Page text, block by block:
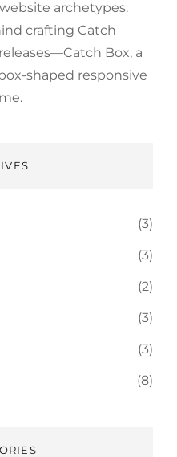
archetypes.
crafting Catch
Box, a
shaped responsive
(3)
(3)
(2)
(3)
(3)
(8)